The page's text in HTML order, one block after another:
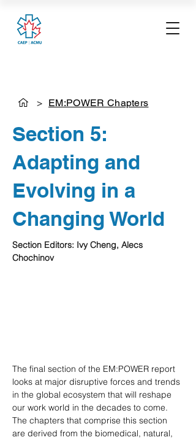
> EM:POWER Chapters
Section 5:
Adapting and
Evolving in a
Changing World
Section Editors: Ivy Cheng, Alecs
Chochinov
The final section of the EM:POWER report
looks at major disruptive forces and trends
in the global ecosystem that will reshape
our work world in the decades to come.
The chapters that comprise this section
are derived from the biomedical, natural,